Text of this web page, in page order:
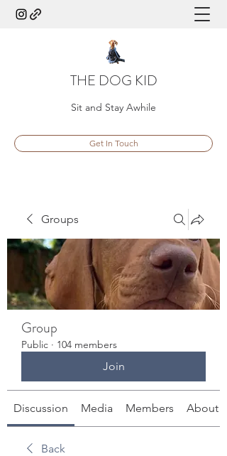
THE DOG KID
Sit and Stay Awhile
Get In Touch
Groups
Group
Public · 104 members
Join
Discussion Media Members About
Back